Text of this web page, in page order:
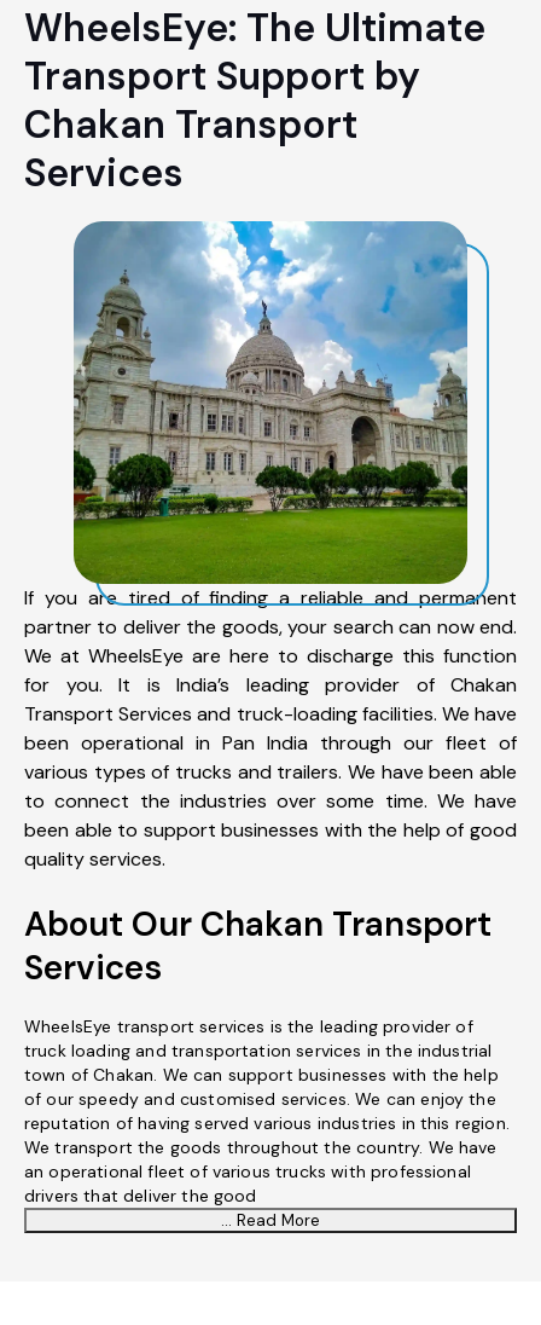
WheelsEye: The Ultimate
Transport Support by
Chakan Transport
Services
If you are tired of finding a reliable and permanent
partner to deliver the goods, your search can now end.
We at WheelsEye are here to discharge this function
for you. It is India’s leading provider of Chakan
Transport Services and truck-loading facilities. We have
been operational in Pan India through our fleet of
various types of trucks and trailers. We have been able
to connect the industries over some time. We have
been able to support businesses with the help of good
quality services.
About Our Chakan Transport
Services
WheelsEye transport services is the leading provider of
truck loading and transportation services in the industrial
town of Chakan. We can support businesses with the help
of our speedy and customised services. We can enjoy the
reputation of having served various industries in this region.
We transport the goods throughout the country. We have
an operational fleet of various trucks with professional
drivers that deliver the good
... Read More